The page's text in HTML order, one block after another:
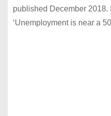
published December 2018.
‘Unemployment is near a